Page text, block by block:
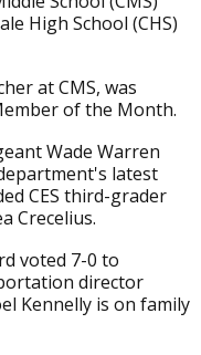
High School (CHS)
at CMS, was
of the Month.
Wade Warren
latest
CES third-grader
Crecelius.
voted 7-0 to
director
Kennelly is on family